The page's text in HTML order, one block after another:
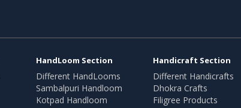
HandLoom Section
Different HandLooms
Sambalpuri Handloom
Kotpad Handloom
Handicraft Section
Different Handicrafts
Dhokra Crafts
Filigree Products